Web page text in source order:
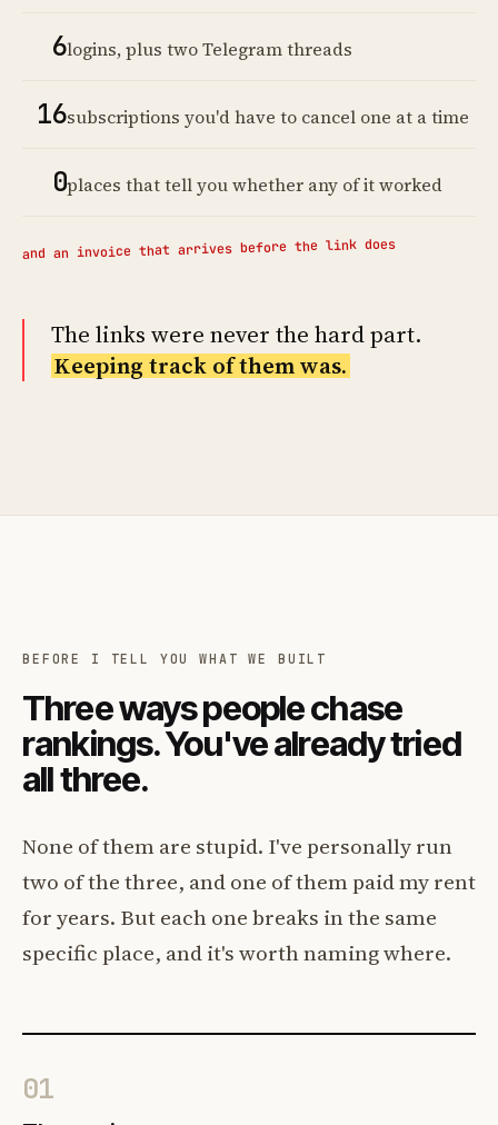
6logins, plus two Telegram threads
16subscriptions you'd have to cancel one at a time
0places that tell you whether any of it worked
and an invoice that arrives before the link does
The links were never the hard part.
Keeping track of them was.
BEFORE I TELL YOU WHAT WE BUILT
Three ways people chase
rankings. You've already tried
all three.
None of them are stupid. I've personally run
two of the three, and one of them paid my rent
for years. But each one breaks in the same
specific place, and it's worth naming where.
01